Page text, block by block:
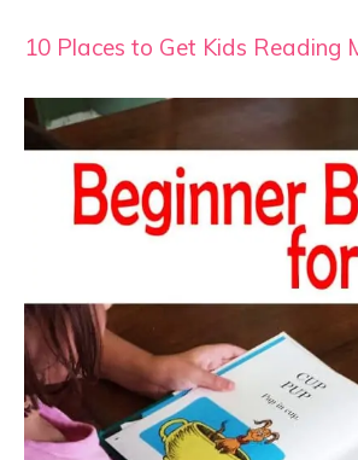
10 Places to Get Kids Reading